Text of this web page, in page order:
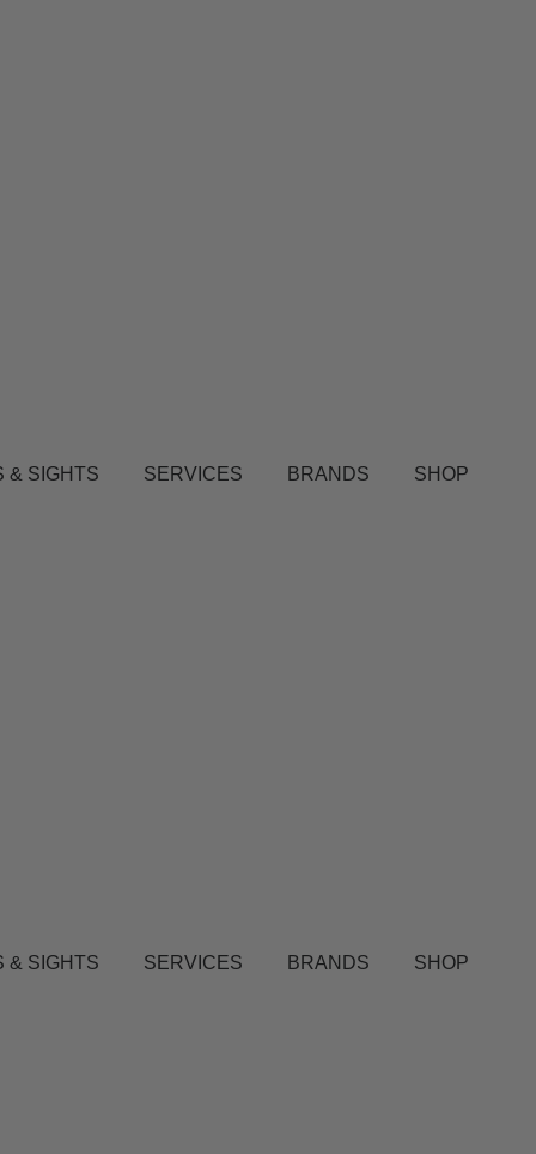
& SIGHTS SERVICES BRANDS SHOP
& SIGHTS SERVICES BRANDS SHOP